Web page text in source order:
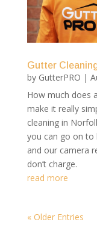
Gutter
by GutterPRO |
How much does
make it really
cleaning in
you can go on to
and our camera
don’t charge.
read more
« Older Entries